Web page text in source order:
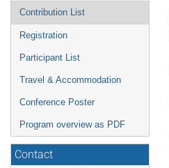
Contribution List
Registration
Participant List
Travel & Accommodation
Conference Poster
Program overview as PDF
Contact